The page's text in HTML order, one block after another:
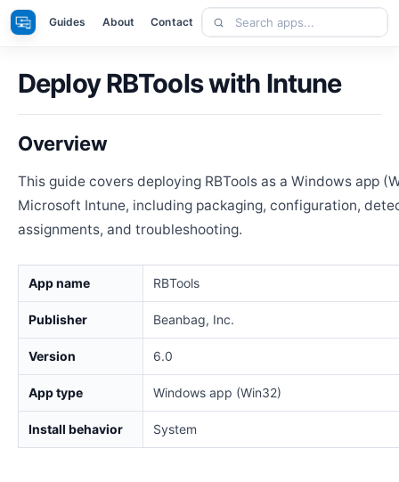
Skip
to
Apps Guides About Contact
Search
apps
Deploy RBTools with Intune
Overview
This guide covers deploying RBTools as a Windows app
Microsoft Intune, including packaging, configuration,
assignments, and troubleshooting.
App name RBTools
Publisher Beanbag, Inc.
Version 6.0
App type Windows app (Win32)
Install behavior System